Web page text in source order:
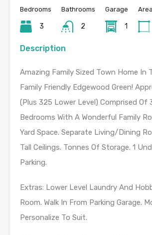
Bedrooms
3
Bathrooms
2
Garage
1
Area
Description
Amazing Family Sized Town Home In
Family Friendly Edgewood Green!
(Plus 325 Lower Level) Comprised Of
Bedrooms With A Wonderful Family
Yard Space. Separate Living/Dining
Tall Ceilings. Tonnes Of Storage. 1
Parking.
Extras: Lower Level Laundry And
Room. Walk In From Parking Garage.
Personalize To Suit.